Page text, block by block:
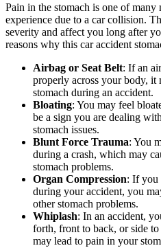
Pain in the stomach is one of many
experience due to a car collision.
severity and affect you long after
reasons why this car accident
Airbag or Seat Belt: If an
properly across your body,
stomach during an accident.
Bloating: You may feel
be a sign you are dealing
stomach issues.
Blunt Force Trauma: You
during a crash, which may
stomach problems.
Organ Compression: If you
during your accident, you
other stomach problems.
Whiplash: In an accident,
forth, front to back, or side
may lead to pain in your